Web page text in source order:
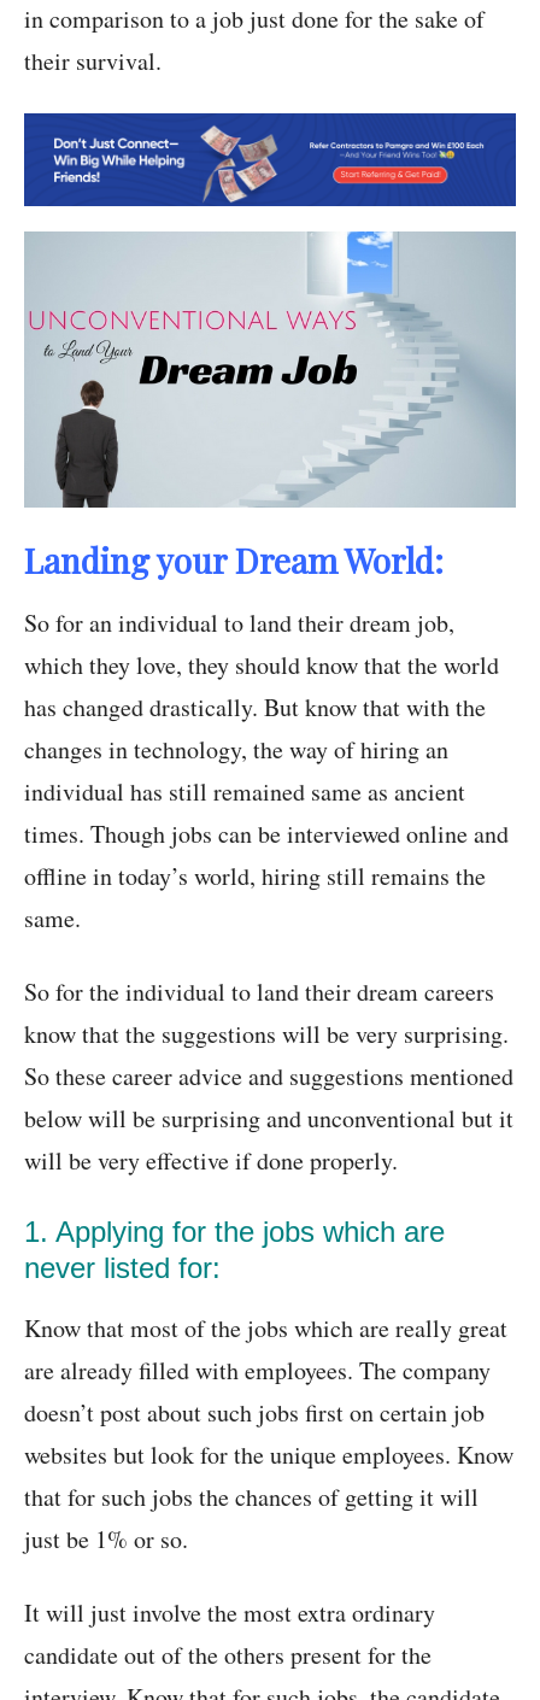
in comparison to a job just done for the sake of
their survival.
Landing your Dream World:
So for an individual to land their dream job,
which they love, they should know that the world
has changed drastically. But know that with the
changes in technology, the way of hiring an
individual has still remained same as ancient
times. Though jobs can be interviewed online and
offline in today’s world, hiring still remains the
same.
So for the individual to land their dream careers
know that the suggestions will be very surprising.
So these career advice and suggestions mentioned
below will be surprising and unconventional but it
will be very effective if done properly.
1. Applying for the jobs which are
never listed for:
Know that most of the jobs which are really great
are already filled with employees. The company
doesn’t post about such jobs first on certain job
websites but look for the unique employees. Know
that for such jobs the chances of getting it will
just be 1% or so.
It will just involve the most extra ordinary
candidate out of the others present for the